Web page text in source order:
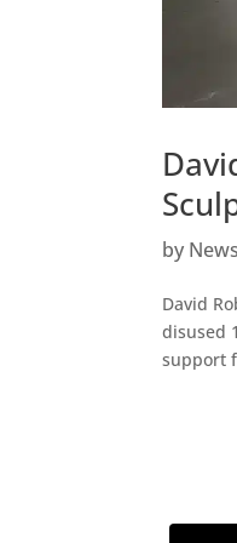
by
David
disused
support